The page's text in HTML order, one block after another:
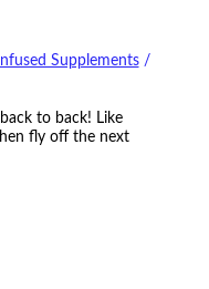
Supplements/
to back! Like
fly off the next